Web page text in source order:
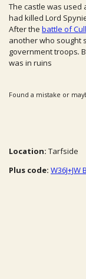
The castle was used
had killed Lord
After the battle of
another who sought
government troops.
was in ruins
Found a mistake or
Location: Tarfside
Plus code: W36J+JW